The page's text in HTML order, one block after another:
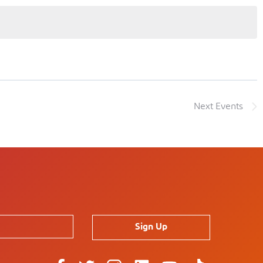
Next Events
Sign Up